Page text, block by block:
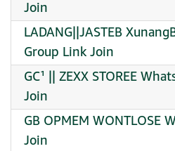
Join
LADANG||JASTEB
Group Link Join
GC¹ || ZEXX STOREE
Join
GB OPMEM WONTLOSE
Join